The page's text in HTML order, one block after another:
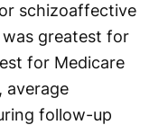
schizoaffective
greatest for
for Medicare
average
follow-up